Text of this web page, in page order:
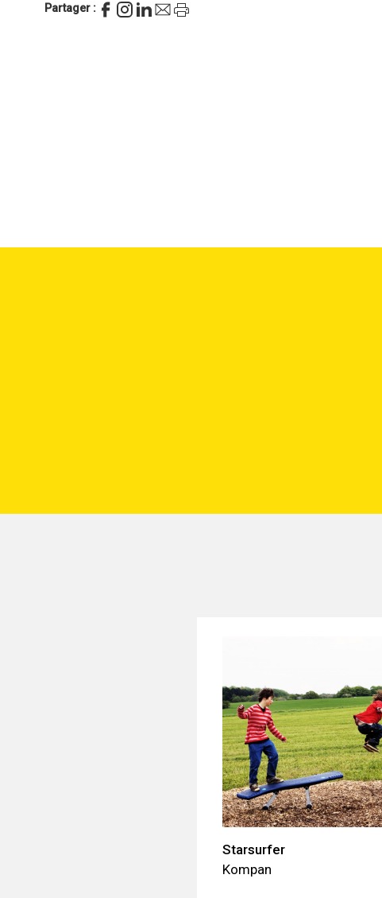
Partager :
Starsurfer
Kompan